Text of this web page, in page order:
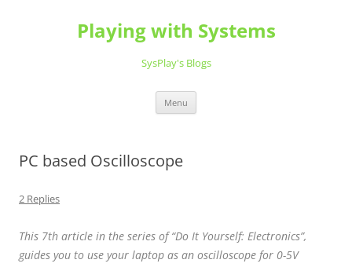
Playing with Systems
SysPlay's Blogs
Menu
PC based Oscilloscope
2 Replies
This 7th article in the series of “Do It Yourself: Electronics”,
guides you to use your laptop as an oscilloscope for 0-5V